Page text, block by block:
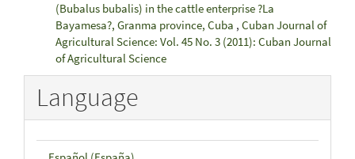
(Bubalus bubalis) in the cattle enterprise ?La
Bayamesa?, Granma province, Cuba , Cuban Journal of
Agricultural Science: Vol. 45 No. 3 (2011): Cuban Journal
of Agricultural Science
Language